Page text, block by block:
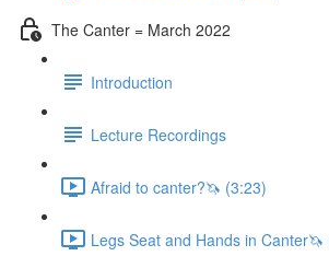
The Canter = March 2022
Introduction
Lecture Recordings
Afraid to canter?🦄 (3:23)
Legs Seat and Hands in Canter🦄